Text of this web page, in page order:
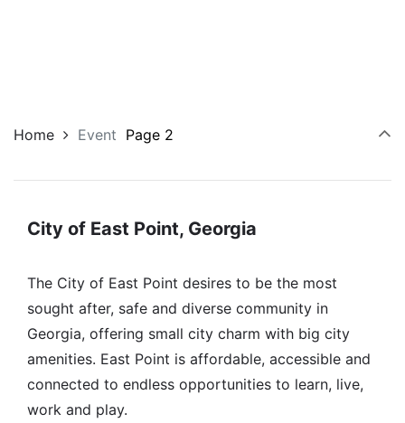
Home Event Page 2
City of East Point, Georgia
The City of East Point desires to be the most
sought after, safe and diverse community in
Georgia, offering small city charm with big city
amenities. East Point is affordable, accessible and
connected to endless opportunities to learn, live,
work and play.